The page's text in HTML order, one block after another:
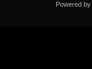
Powered by